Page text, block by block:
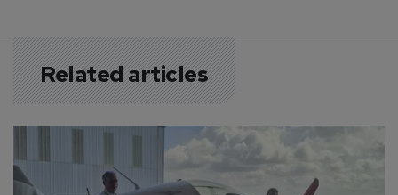
Related articles